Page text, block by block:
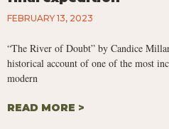
FEBRUARY 13, 2023
“The River of Doubt” by Candice
historical account of one of the most
modern
READ MORE >